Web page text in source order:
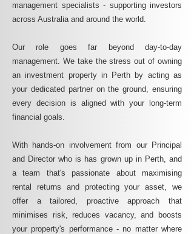
management specialists - supporting investors
across Australia and around the world.
Our role goes far beyond day-to-day
management. We take the stress out of owning
an investment property in Perth by acting as
your dedicated partner on the ground, ensuring
every decision is aligned with your long-term
financial goals.
With hands-on involvement from our Principal
and Director who is has grown up in Perth, and
a team that's passionate about maximising
rental returns and protecting your asset, we
offer a tailored, proactive approach that
minimises risk, reduces vacancy, and boosts
your property's performance - no matter where